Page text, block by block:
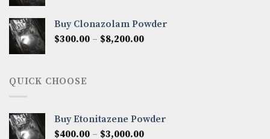
through
$7,000.00
Buy Clonazolam Powder
$300.00 – $8,200.00Price
QUICK CHOOSE
Buy Etonitazene Powder
$400.00 – $3,000.00Price